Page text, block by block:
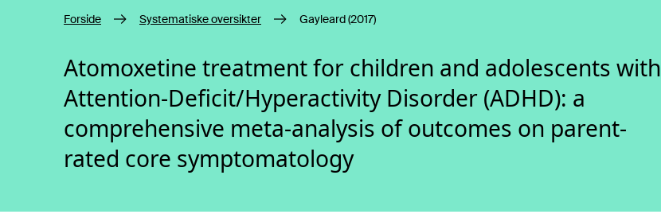
Forside Systematiske oversikter Gayleard (2017)
Atomoxetine treatment for children and adolescents with
Attention-Deficit/Hyperactivity Disorder (ADHD): a
comprehensive meta-analysis of outcomes on parent-
rated core symptomatology